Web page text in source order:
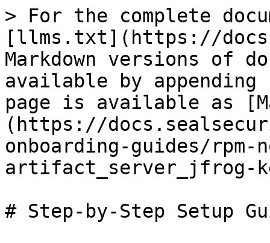
> For the complete
[llms.txt](https://
Markdown versions of
available by
page is available as
(https://
onboarding-guides/rpm-
artifact_server_jfrog-
# Step-by-Step Setup